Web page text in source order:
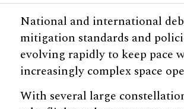
National and international
mitigation standards and
evolving rapidly to keep pace
increasingly complex space
With several large